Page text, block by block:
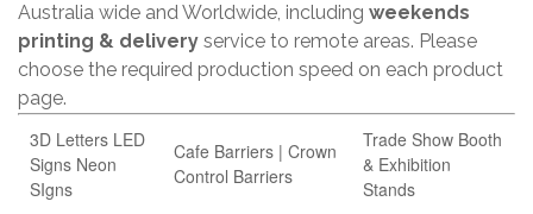
Australia wide and Worldwide, including weekends
printing & delivery service to remote areas. Please
choose the required production speed on each product
page.
3D Letters LED
Signs Neon
SIgns
Cafe Barriers | Crown
Control Barriers
Trade Show Booth
& Exhibition
Stands